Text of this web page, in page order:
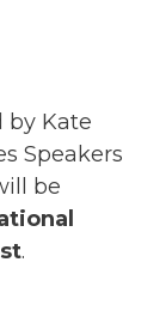
by Kate
Speakers
be
.